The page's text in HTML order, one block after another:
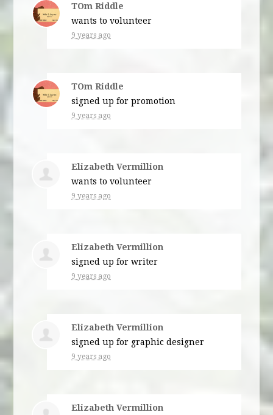
TOm Riddle
wants to volunteer
9 years ago
TOm Riddle
signed up forpromotion
9 years ago
Elizabeth Vermillion
wants to volunteer
9 years ago
Elizabeth Vermillion
signed up forwriter
9 years ago
Elizabeth Vermillion
signed up for graphic designer
9 years ago
Elizabeth Vermillion